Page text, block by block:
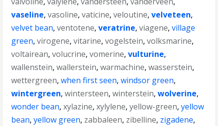
vaseline,vasoline,vaticine,veloutine,velveteen,
velvet bean,ventotene,veratrine,viagene,village
green,virogene,vitarine,vogelstein,volksmarine,
voltairean,volucrine,vomerine,vulturine,
wallenstein,wallerstein,warmachine,wasserstein,
wettergreen,when first seen,windsor green,
wintergreen,wintersteen,winterstein,wolverine,
wonder bean,xylazine,xylylene,yellow-green,yellow
bean,yellow green, zabbaleen, zibelline, zigadene,